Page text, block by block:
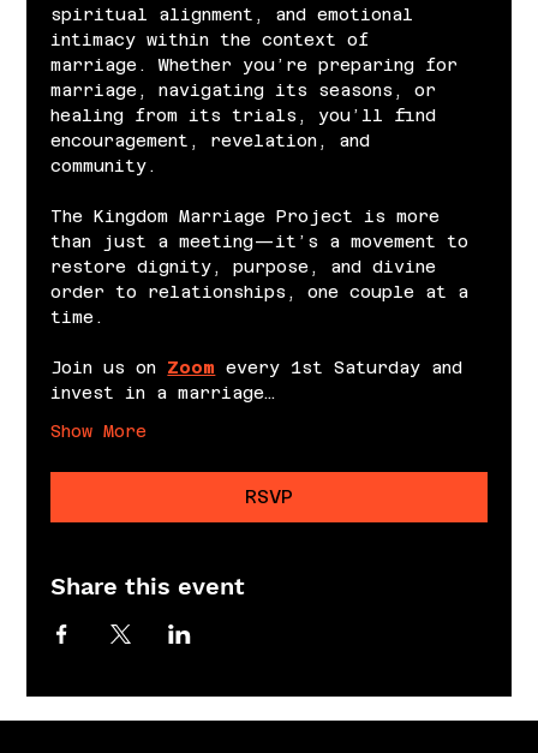
spiritual alignment, and emotional
intimacy within the context of
marriage. Whether you’re preparing for
marriage, navigating its seasons, or
healing from its trials, you’ll find
encouragement, revelation, and
community.
The Kingdom Marriage Project is more
than just a meeting—it’s a movement to
restore dignity, purpose, and divine
order to relationships, one couple at a
time.
Join us on Zoom every 1st Saturday and
invest in a marriage…
Show More
RSVP
Share this event